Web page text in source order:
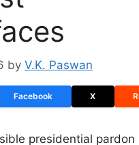
by V.K. Paswan
Facebook X
presidential pardon